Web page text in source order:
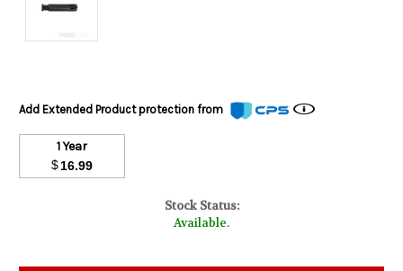
Add Extended Product protection from
1 Year
$16.99
Stock Status:
Available.